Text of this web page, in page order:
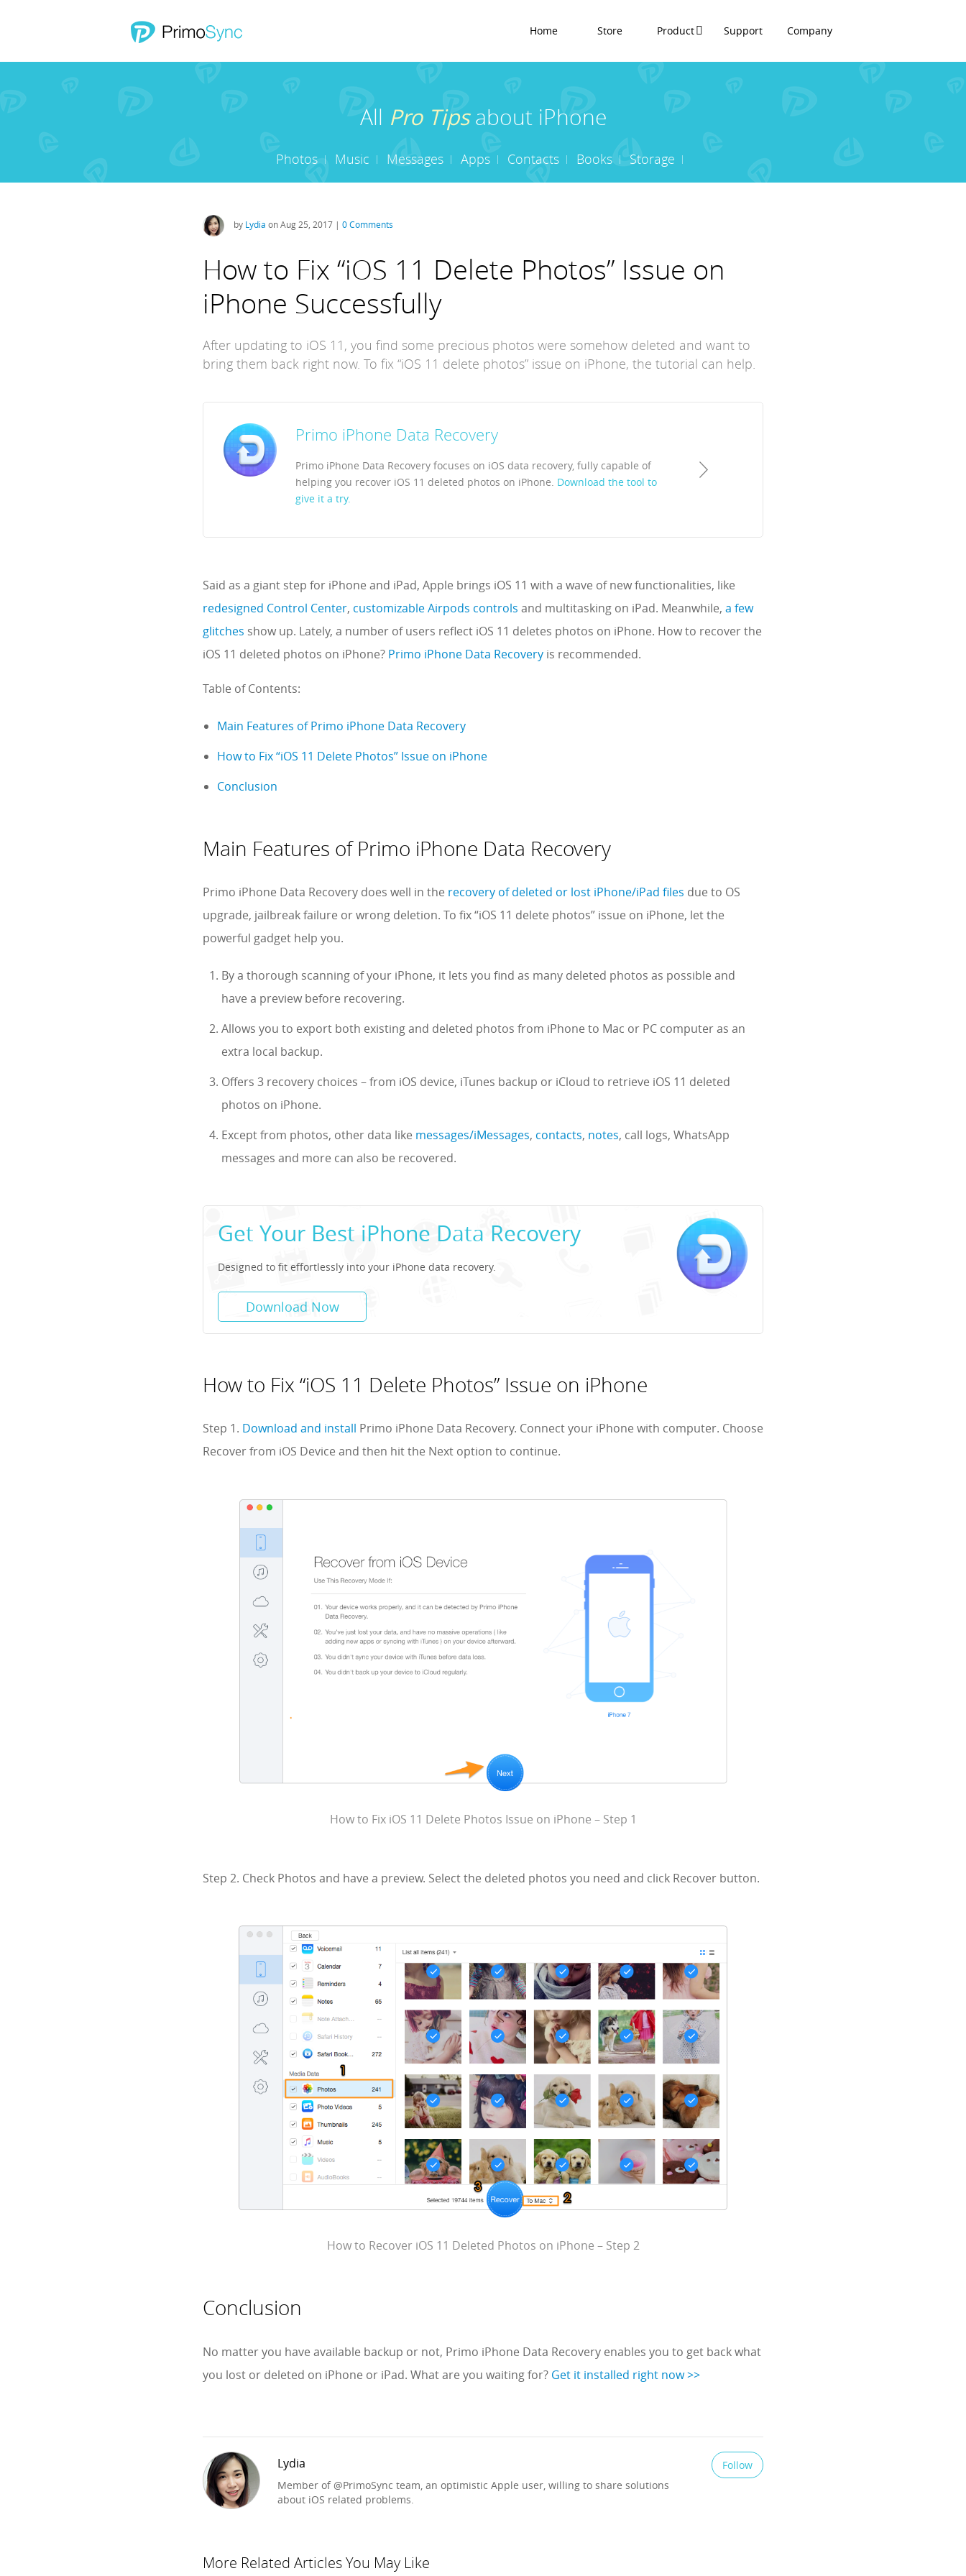
Home Store Product Support Company
All Pro Tipsabout iPhone
Photos Music Messages Apps Contacts Books Storage
by Lydia on Aug 25, 2017 | 0 Comments
How to Fix “iOS 11 Delete Photos” Issue on
iPhone Successfully
After updating to iOS 11, you find some precious photos were somehow deleted and want to
bring them back right now. To fix “iOS 11 delete photos” issue on iPhone, the tutorial can help.
Primo iPhone Data Recovery
Primo iPhone Data Recovery focuses on iOS data recovery, fully capable of
helping you recover iOS 11 deleted photos on iPhone. Download the tool to
give it a try.
Said as a giant step for iPhone and iPad, Apple brings iOS 11 with a wave of new functionalities, like
redesigned Control Center, customizable Airpods controls and multitasking on iPad. Meanwhile, a few
glitches show up. Lately, a number of users reflect iOS 11 deletes photos on iPhone. How to recover the
iOS 11 deleted photos on iPhone? Primo iPhone Data Recovery is recommended.
Table of Contents:
Main Features of Primo iPhone Data Recovery
How to Fix “iOS 11 Delete Photos” Issue on iPhone
Conclusion
Main Features of Primo iPhone Data Recovery
Primo iPhone Data Recovery does well in the recovery of deleted or lost iPhone/iPad files due to OS
upgrade, jailbreak failure or wrong deletion. To fix “iOS 11 delete photos” issue on iPhone, let the
powerful gadget help you.
By a thorough scanning of your iPhone, it lets you find as many deleted photos as possible and
have a preview before recovering.
Allows you to export both existing and deleted photos from iPhone to Mac or PC computer as an
extra local backup.
Offers 3 recovery choices – from iOS device, iTunes backup or iCloud to retrieve iOS 11 deleted
photos on iPhone.
Except from photos, other data like messages/iMessages, contacts, notes, call logs, WhatsApp
messages and more can also be recovered.
Get Your Best iPhone Data Recovery
Designed to fit effortlessly into your iPhone data recovery.
Download Now
How to Fix “iOS 11 Delete Photos” Issue on iPhone
Step 1. Download and install Primo iPhone Data Recovery. Connect your iPhone with computer. Choose
Recover from iOS Device and then hit the Next option to continue.
How to Fix iOS 11 Delete Photos Issue on iPhone – Step 1
Step 2. Check Photos and have a preview. Select the deleted photos you need and click Recover button.
How to Recover iOS 11 Deleted Photos on iPhone – Step 2
Conclusion
No matter you have available backup or not, Primo iPhone Data Recovery enables you to get back what
you lost or deleted on iPhone or iPad. What are you waiting for? Get it installed right now >>
Follow
Lydia
Member of @PrimoSync team, an optimistic Apple user, willing to share solutions
about iOS related problems.
More Related Articles You May Like